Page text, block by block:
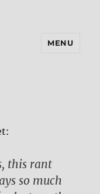
MENU
this rant
so much